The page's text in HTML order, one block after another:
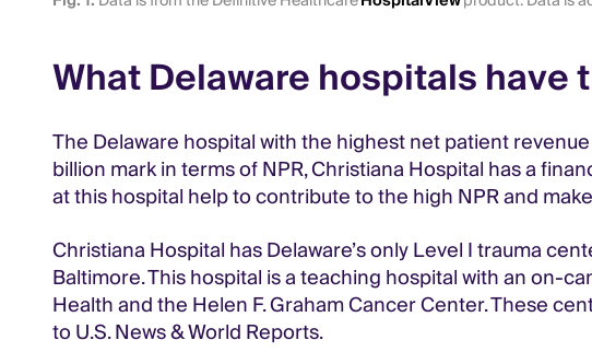
What Delaware hospitals
The Delaware hospital with the highest net patient
billion mark in terms of NPR, Christiana Hospital has a
at this hospital help to contribute to the high NPR and
Christiana Hospital has Delaware’s only Level I trauma
Baltimore. This hospital is a teaching hospital with an on-
Health and the Helen F. Graham Cancer Center. These
to U.S. News & World Reports.